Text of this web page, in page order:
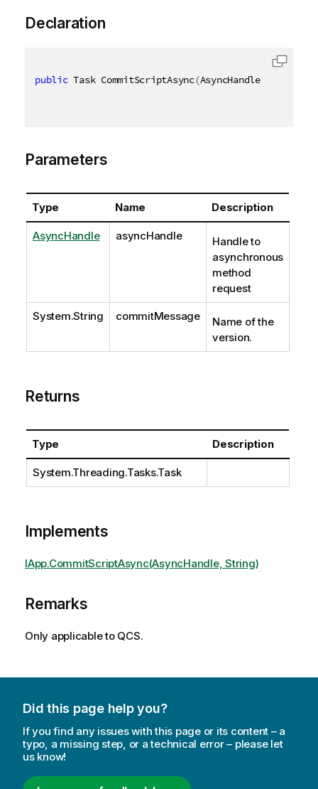
Declaration
public Task CommitScriptAsync(AsyncHandle
Parameters
Type Name Description
AsyncHandle asyncHandle
Handle to
asynchronous
method
request
System.String commitMessage
Name of the
version.
Returns
Type Description
System.Threading.Tasks.Task
Implements
IApp.CommitScriptAsync(AsyncHandle, String)
Remarks
Only applicable to QCS.
Did this page help you?
If you find any issues with this page or its content – a
typo, a missing step, or a technical error – please let
us know!